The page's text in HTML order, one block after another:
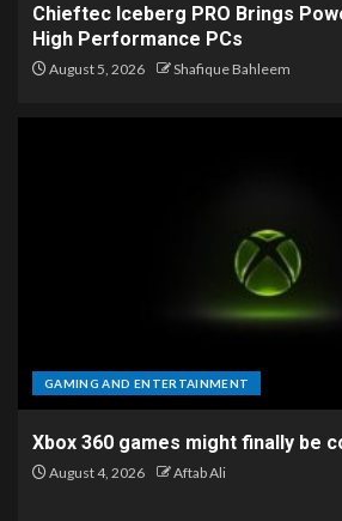
Chieftec Iceberg PRO Brings
High Performance PCs
August 5, 2026 Shafique Bahleem
GAMING AND ENTERTAINMENT
Xbox 360 games might finally be
August 4, 2026 Aftab Ali